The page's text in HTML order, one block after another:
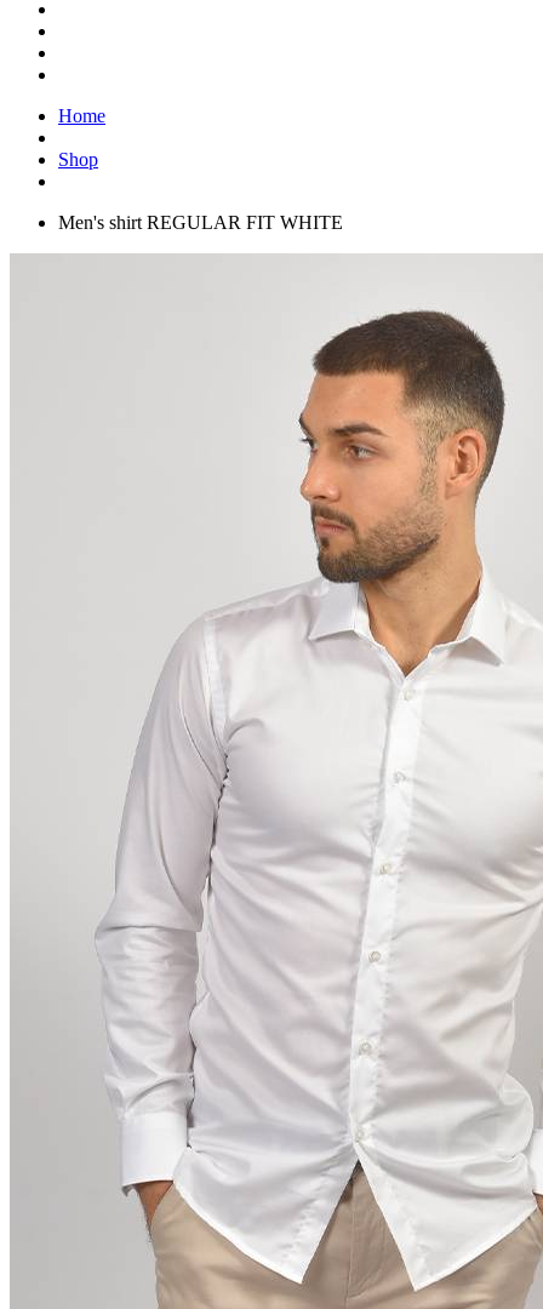
Home
Shop
Men's shirt REGULAR FIT WHITE